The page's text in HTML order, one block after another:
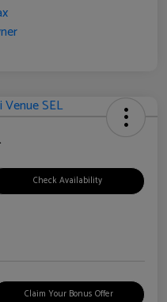
Check Availability
Claim Your Bonus Offer